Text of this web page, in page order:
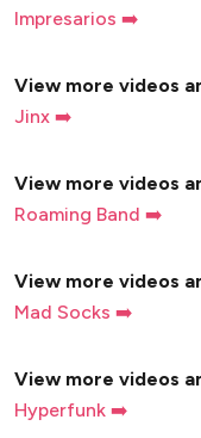
Impresarios ➡️
View more videos
Jinx ➡️
View more videos
Roaming Band ➡️
View more videos
Mad Socks ➡️
View more videos
Hyperfunk ➡️